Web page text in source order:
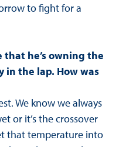
to fight for a
that he’s owning the
in the lap. How was
We know we always
or it’s the crossover
that temperature into